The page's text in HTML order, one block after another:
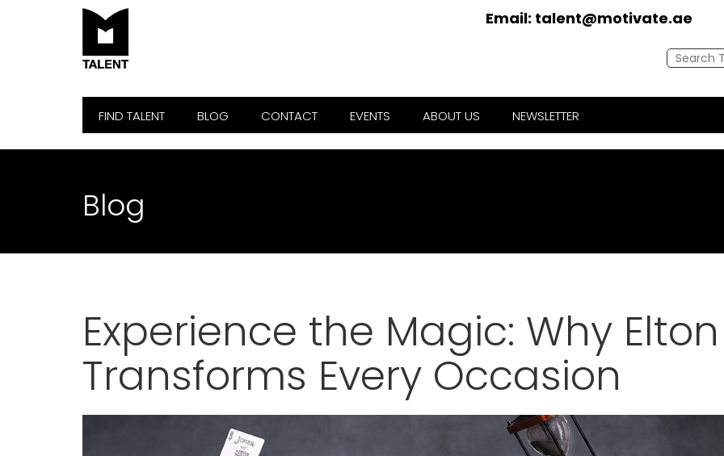
Email: talent@motivate.ae
FIND TALENT BLOG CONTACT EVENTS ABOUT US NEWSLETTER
Blog
Experience the Magic: Why Elton
Transforms Every Occasion